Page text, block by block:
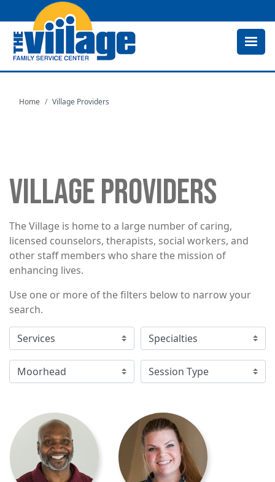
to
Home Village Providers
VILLAGE PROVIDERS
The Village is home to a large number of caring,
licensed counselors, therapists, social workers, and
other staff members who share the mission of
enhancing lives.
Use one or more of the filters below to narrow your
search.
Image Image